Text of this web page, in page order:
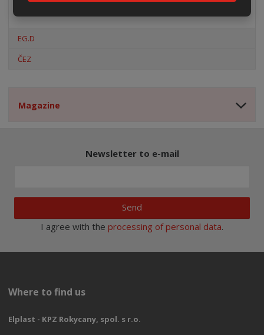
EG.D
ČEZ
Magazine
Newsletter to e-mail
Send
I agree with the processing of personal data.
Where to find us
Elplast - KPZ Rokycany, spol. s r.o.